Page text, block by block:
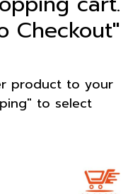
Checkout"
product to your
to select